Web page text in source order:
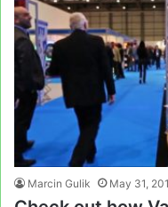
Marcin Gulik May 31,